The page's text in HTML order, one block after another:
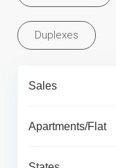
Duplexes
Sales
Apartments/Flat